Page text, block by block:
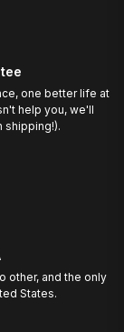
one better life at
help you, we'll
shipping!).
other, and the only
States.